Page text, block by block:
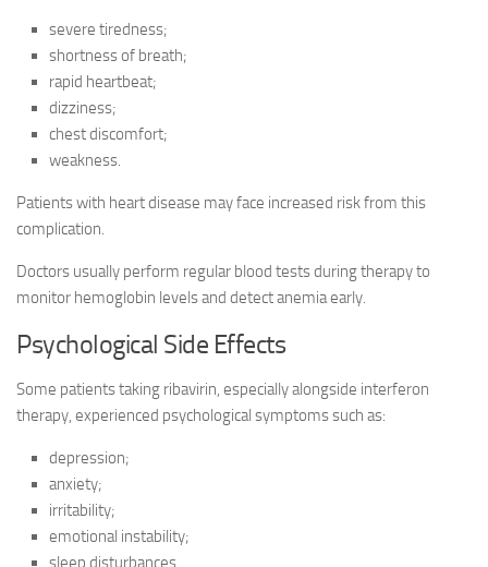
severe tiredness;
shortness of breath;
rapid heartbeat;
dizziness;
chest discomfort;
weakness.
Patients with heart disease may face increased risk from this
complication.
Doctors usually perform regular blood tests during therapy to
monitor hemoglobin levels and detect anemia early.
Psychological Side Effects
Some patients taking ribavirin, especially alongside interferon
therapy, experienced psychological symptoms such as:
depression;
anxiety;
irritability;
emotional instability;
sleep disturbances.